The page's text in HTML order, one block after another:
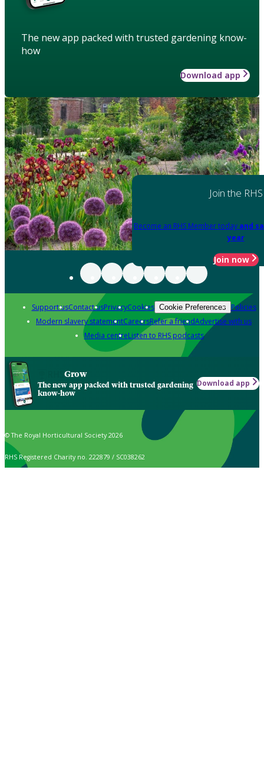
The new app packed with trusted gardening know-
how
Download app
Join the RHS
Become an RHS Member today and
year
Join now
Support usContact usPrivacyCookies Cookie Preferences Policies
Modern slavery statementCareersRefer a friendAdvertise with us
Media centreListen to RHS podcasts
Grow
The new app packed with trusted gardening
know-how
Download app
© The Royal Horticultural Society 2026
RHS Registered Charity no. 222879 / SC038262